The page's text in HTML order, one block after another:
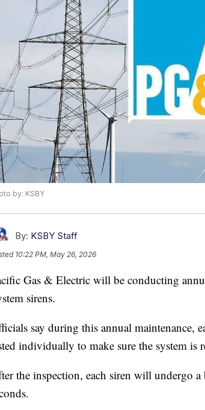
by: KSBY
By: KSBY Staff
10:22 PM, May 26, 2026
Gas & Electric will be conducting
sirens.
say during this annual maintenance,
individually to make sure the system is
the inspection, each siren will undergo